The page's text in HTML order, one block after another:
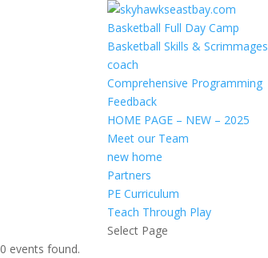
Basketball Full Day Camp
Basketball Skills & Scrimmages
coach
Comprehensive Programming
Feedback
HOME PAGE – NEW – 2025
Meet our Team
new home
Partners
PE Curriculum
Teach Through Play
Select Page
0 events found.